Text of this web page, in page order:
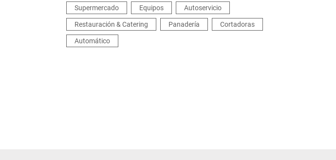
Supermercado
Equipos
Autoservicio
Restauración & Catering
Panadería
Cortadoras
Automático